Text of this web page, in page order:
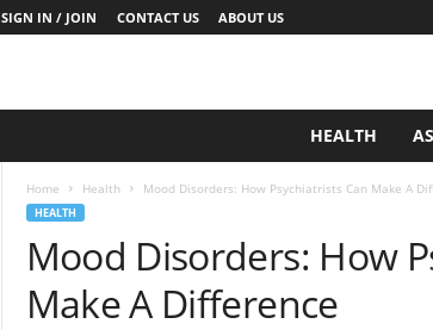
SIGN IN / JOIN CONTACT US ABOUT US
HEALTH
Home Health Mood Disorders: How Psychiatrists Can Make A
HEALTH
Mood Disorders: How
Make A Difference